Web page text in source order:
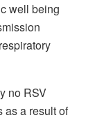
well being
no RSV
as a result of